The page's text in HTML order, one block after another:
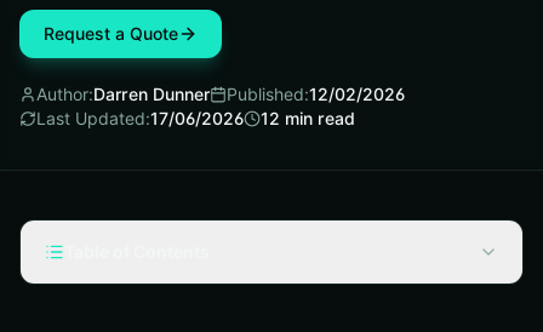
Request a Quote
Author:Darren Dunner Published:12/02/2026
Last Updated:17/06/2026 12 min read